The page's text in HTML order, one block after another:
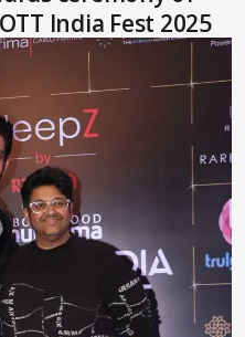
India Fest 2025